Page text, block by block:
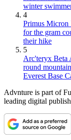
winter
4
Primus Micron
for the gram
their hike
5
Arc'teryx Beta
round
Everest Base
Advnture is part of
leading digital